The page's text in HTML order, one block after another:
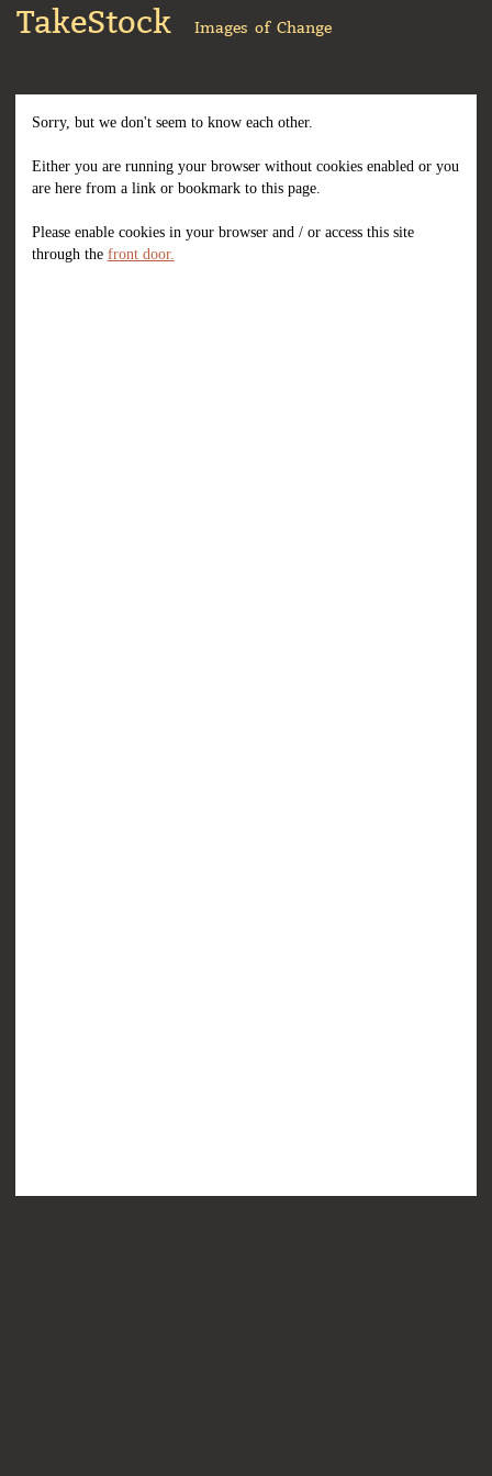
TakeStock Images of Change
Sorry, but we don't seem to know each other.
Either you are running your browser without cookies enabled or you
are here from a link or bookmark to this page.
Please enable cookies in your browser and / or access this site
through the front door.